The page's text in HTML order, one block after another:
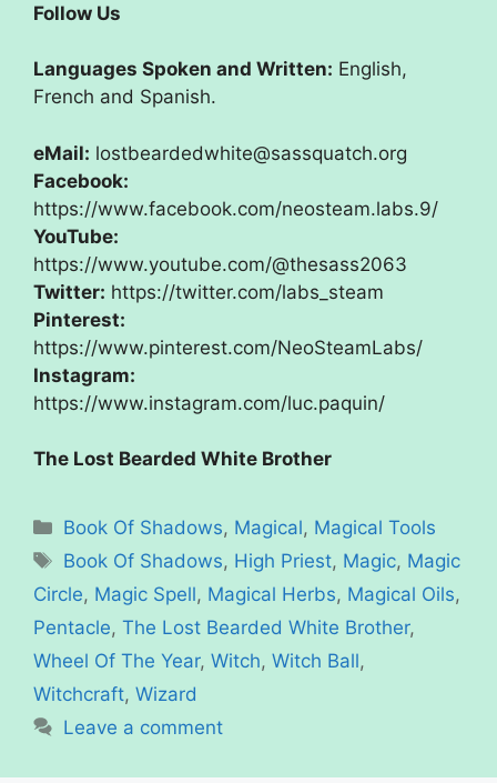
Follow Us
Languages Spoken and Written: English,
French and Spanish.
eMail: lostbeardedwhite@sassquatch.org
Facebook:
https://www.facebook.com/neosteam.labs.9/
YouTube:
https://www.youtube.com/@thesass2063
Twitter: https://twitter.com/labs_steam
Pinterest:
https://www.pinterest.com/NeoSteamLabs/
Instagram:
https://www.instagram.com/luc.paquin/
The Lost Bearded White Brother
Categories
Book Of Shadows, Magical, Magical Tools
Tags
Book Of Shadows, High Priest, Magic, Magic
Circle, Magic Spell, Magical Herbs, Magical Oils,
Pentacle, The Lost Bearded White Brother,
Wheel Of The Year, Witch, Witch Ball,
Witchcraft, Wizard
Leave a comment